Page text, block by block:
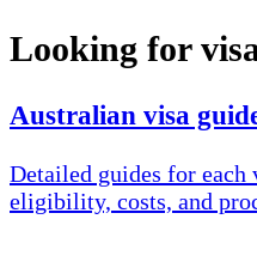
Looking for
Australian visa
Detailed guides for each
eligibility, costs, and